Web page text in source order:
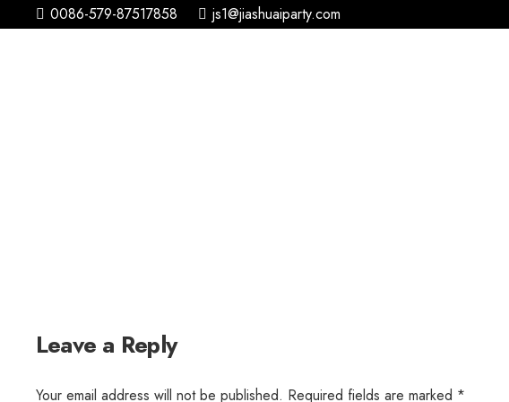
0086-579-87517858 js1@jiashuaiparty.com
Leave a Reply
Your email address will not be published. Required fields are marked *